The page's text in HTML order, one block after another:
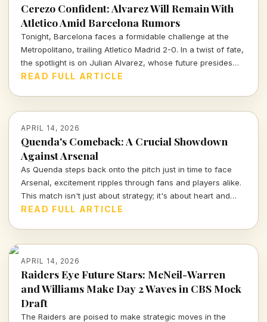
Cerezo Confident: Alvarez Will Remain With
Atletico Amid Barcelona Rumors
Tonight, Barcelona faces a formidable challenge at the
Metropolitano, trailing Atletico Madrid 2-0. In a twist of fate,
the spotlight is on Julian Alvarez, whose future presides
over both clubs as Atletico's president reassures fans of
READ FULL ARTICLE
APRIL 14, 2026
Quenda's Comeback: A Crucial Showdown
Against Arsenal
As Quenda steps back onto the pitch just in time to face
Arsenal, excitement ripples through fans and players alike.
This match isn't just about strategy; it's about heart and
determination. Let's break down what we can expect from
READ FULL ARTICLE
APRIL 14, 2026
Raiders Eye Future Stars: McNeil-Warren
and Williams Make Day 2 Waves in CBS Mock
Draft
The Raiders are poised to make strategic moves in the